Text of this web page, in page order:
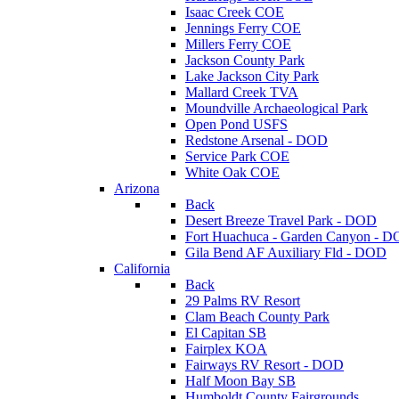
Isaac Creek COE
Jennings Ferry COE
Millers Ferry COE
Jackson County Park
Lake Jackson City Park
Mallard Creek TVA
Moundville Archaeological Park
Open Pond USFS
Redstone Arsenal - DOD
Service Park COE
White Oak COE
Arizona
Back
Desert Breeze Travel Park - DOD
Fort Huachuca - Garden Canyon -
Gila Bend AF Auxiliary Fld - DOD
California
Back
29 Palms RV Resort
Clam Beach County Park
El Capitan SB
Fairplex KOA
Fairways RV Resort - DOD
Half Moon Bay SB